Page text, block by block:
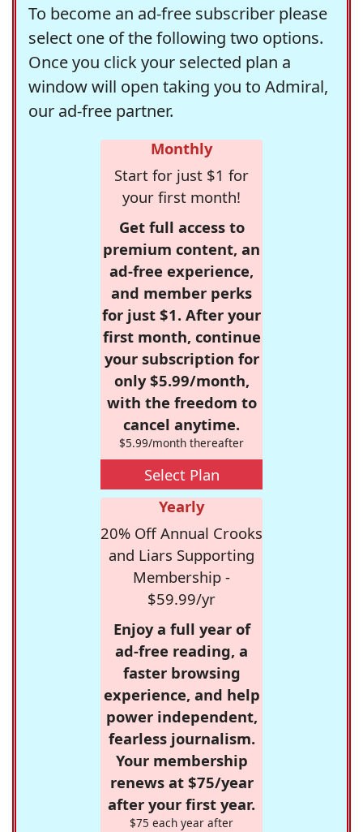
To become an ad-free subscriber please
select one of the following two options.
Once you click your selected plan a
window will open taking you to Admiral,
our ad-free partner.
Monthly
Start for just $1 for
your first month!
Get full access to
premium content, an
ad-free experience,
and member perks
for just $1. After your
first month, continue
your subscription for
only $5.99/month,
with the freedom to
cancel anytime.
$5.99/month thereafter
Select Plan
Yearly
20% Off Annual Crooks
and Liars Supporting
Membership -
$59.99/yr
Enjoy a full year of
ad-free reading, a
faster browsing
experience, and help
power independent,
fearless journalism.
Your membership
renews at $75/year
after your first year.
$75 each year after